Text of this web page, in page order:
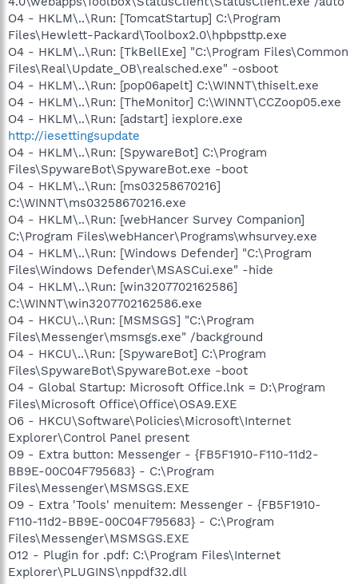
O4 - HKLM\..\Run: [TomcatStartup] C:\Program
Files\Hewlett-Packard\Toolbox2.0\hpbpsttp.exe
O4 - HKLM\..\Run: [TkBellExe] "C:\Program Files\Common
Files\Real\Update_OB\realsched.exe" -osboot
O4 - HKLM\..\Run: [pop06apelt] C:\WINNT\thiselt.exe
O4 - HKLM\..\Run: [TheMonitor] C:\WINNT\CCZoop05.exe
O4 - HKLM\..\Run: [adstart] iexplore.exe
http://iesettingsupdate
O4 - HKLM\..\Run: [SpywareBot] C:\Program
Files\SpywareBot\SpywareBot.exe -boot
O4 - HKLM\..\Run: [ms03258670216]
C:\WINNT\ms03258670216.exe
O4 - HKLM\..\Run: [webHancer Survey Companion]
C:\Program Files\webHancer\Programs\whsurvey.exe
O4 - HKLM\..\Run: [Windows Defender] "C:\Program
Files\Windows Defender\MSASCui.exe" -hide
O4 - HKLM\..\Run: [win3207702162586]
C:\WINNT\win3207702162586.exe
O4 - HKCU\..\Run: [MSMSGS] "C:\Program
Files\Messenger\msmsgs.exe" /background
O4 - HKCU\..\Run: [SpywareBot] C:\Program
Files\SpywareBot\SpywareBot.exe -boot
O4 - Global Startup: Microsoft Office.lnk = D:\Program
Files\Microsoft Office\Office\OSA9.EXE
O6 - HKCU\Software\Policies\Microsoft\Internet
Explorer\Control Panel present
O9 - Extra button: Messenger - {FB5F1910-F110-11d2-
BB9E-00C04F795683} - C:\Program
Files\Messenger\MSMSGS.EXE
O9 - Extra 'Tools' menuitem: Messenger - {FB5F1910-
F110-11d2-BB9E-00C04F795683} - C:\Program
Files\Messenger\MSMSGS.EXE
O12 - Plugin for .pdf: C:\Program Files\Internet
Explorer\PLUGINS\nppdf32.dll